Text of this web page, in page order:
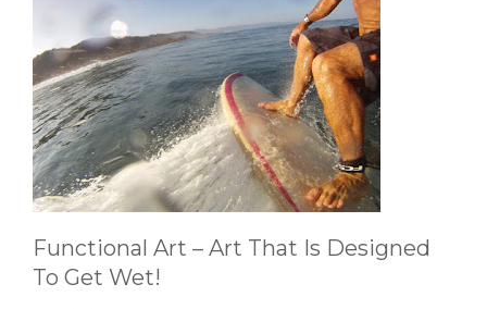
Functional Art – Art That Is Designed
To Get Wet!